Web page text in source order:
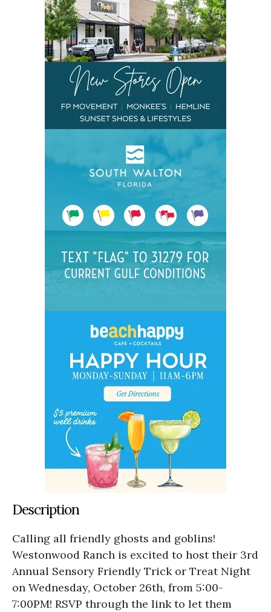
Description
Calling all friendly ghosts and goblins!
Westonwood Ranch is excited to host their 3rd
Annual Sensory Friendly Trick or Treat Night
on Wednesday, October 26th, from 5:00-
7:00PM! RSVP through the link to let them